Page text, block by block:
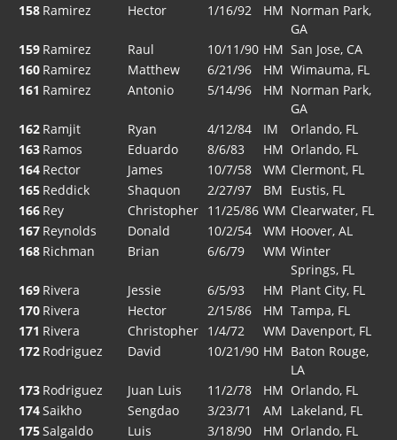
158 Ramirez Hector 1/16/92 HM Norman Park,
GA
159 Ramirez Raul 10/11/90 HM San Jose, CA
160 Ramirez Matthew 6/21/96 HM Wimauma, FL
161 Ramirez Antonio 5/14/96 HM Norman Park,
GA
162 Ramjit Ryan 4/12/84 IM
Orlando, FL
163 Ramos Eduardo 8/6/83 HM Orlando, FL
164 Rector James 10/7/58 WM Clermont, FL
165 Reddick Shaquon 2/27/97 BM Eustis, FL
166 Rey Christopher 11/25/86 WM Clearwater, FL
167 Reynolds Donald 10/2/54 WM Hoover, AL
168 Richman Brian 6/6/79 WM Winter
Springs, FL
169 Rivera Jessie 6/5/93 HM Plant City, FL
170 Rivera Hector 2/15/86 HM Tampa, FL
171 Rivera Christopher 1/4/72 WM Davenport, FL
172 Rodriguez David 10/21/90 HM Baton Rouge,
LA
173 Rodriguez Juan Luis 11/2/78 HM Orlando, FL
174Saikho Sengdao 3/23/71 AM Lakeland, FL
175Salgaldo Luis 3/18/90 HM Orlando, FL